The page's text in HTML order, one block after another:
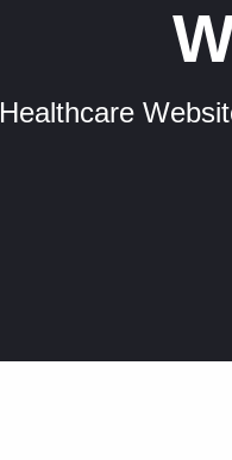
Healthcare